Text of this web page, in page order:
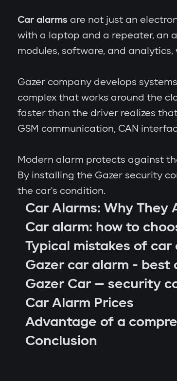
Car alarms are not just an
with a laptop and a repeater, an
modules, software, and
Gazer company develops
complex that works around the
faster than the driver realizes
GSM communication, CAN
Modern alarm protects against
By installing the Gazer security
the car's condition.
Car Alarms: Why They
car location control via GPS;
engine blocking on
Car alarm: how to
Typical mistakes of car
Gazer car alarm - best
Gazer Car — security
Car Alarm Prices
Advantage of a
Conclusion